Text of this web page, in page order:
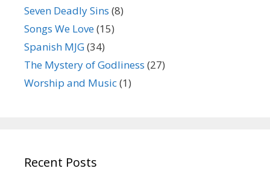
Seven Deadly Sins (8)
Songs We Love(15)
Spanish MJG(34)
The Mystery of Godliness (27)
Worship and Music(1)
Recent Posts